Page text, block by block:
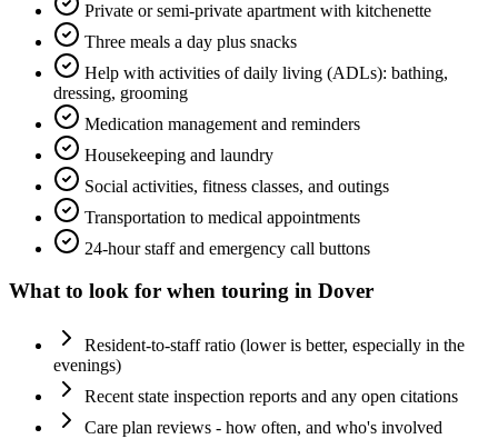
Private or semi-private apartment with kitchenette
Three meals a day plus snacks
Help with activities of daily living (ADLs): bathing,
dressing, grooming
Medication management and reminders
Housekeeping and laundry
Social activities, fitness classes, and outings
Transportation to medical appointments
24-hour staff and emergency call buttons
What to look for when touring in Dover
Resident-to-staff ratio (lower is better, especially in the
evenings)
Recent state inspection reports and any open citations
Care plan reviews - how often, and who's involved